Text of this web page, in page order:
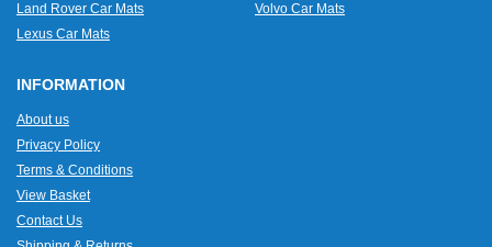
Land Rover Car Mats
Lexus Car Mats
Volvo Car Mats
INFORMATION
About us
Privacy Policy
Terms & Conditions
View Basket
Contact Us